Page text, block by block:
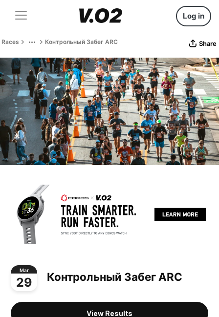
Log in
Races Контрольный Забег ARC Share
Mar
29 Контрольный Забег ARC
View Results